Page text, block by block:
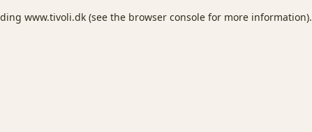
www.tivoli.dk (see the browser console for more information).